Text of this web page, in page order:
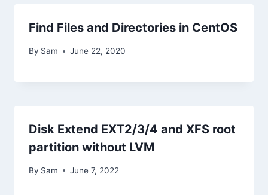
Find Files and Directories in CentOS
By Sam June 22, 2020
Disk Extend EXT2/3/4 and XFS root
partition without LVM
By Sam June 7, 2022